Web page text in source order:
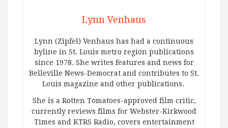
Lynn Venhaus
Lynn (Zipfel) Venhaus has had a continuous
byline in St. Louis metro region publications
since 1978. She writes features and news for
Belleville News-Democrat and contributes to St.
Louis magazine and other publications.
She is a Rotten Tomatoes-approved film critic,
currently reviews films for Webster-Kirkwood
Times and KTRS Radio, covers entertainment